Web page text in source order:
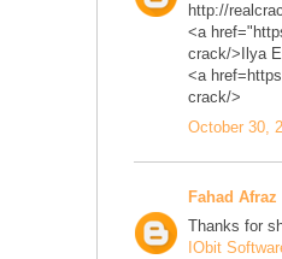
http://
<a
crack/>Ilya
<a
crack/>
October 30,
Fahad Afraz
Thanks for
IObit